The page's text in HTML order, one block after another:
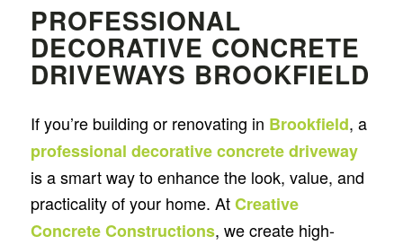
PROFESSIONAL
DECORATIVE CONCRETE
DRIVEWAYS BROOKFIELD
If you’re building or renovating in Brookfield, a
professional decorative concrete driveway
is a smart way to enhance the look, value, and
practicality of your home. AtCreative
Concrete Constructions, we create high-